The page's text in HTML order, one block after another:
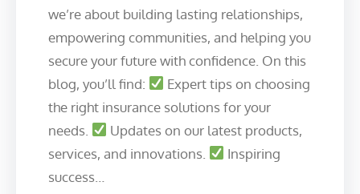
we’re about building lasting relationships,
empowering communities, and helping you
secure your future with confidence. On this
blog, you’ll find:
Expert tips on choosing
the right insurance solutions for your
needs.
Updates on our latest products,
services, and innovations.
Inspiring
success…